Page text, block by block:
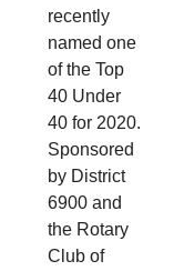
recently
named one
of the Top
40 Under
40 for 2020.
Sponsored
by District
6900 and
the Rotary
Club of